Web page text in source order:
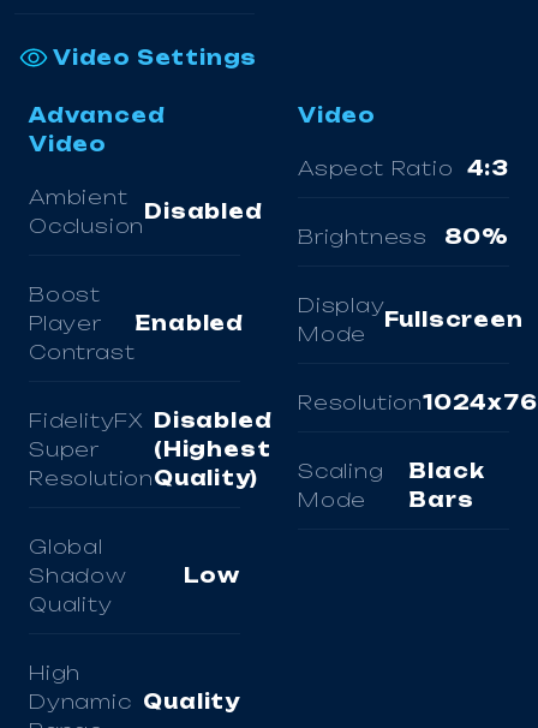
Video Settings
Advanced
Video
Ambient
Occlusion
Disabled
Boost
Player
Contrast
Enabled
FidelityFX
Super
Resolution
Disabled
(Highest
Quality)
Global
Shadow
Quality
Low
High
Dynamic Quality
Video
Aspect Ratio 4:3
Brightness 80%
Display
Mode
Fullscreen
Resolution
Scaling
Mode
Black
Bars